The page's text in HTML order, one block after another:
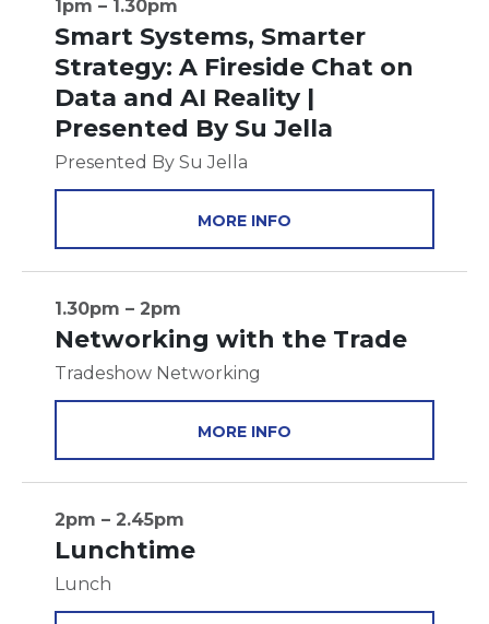
1pm – 1.30pm
Smart Systems, Smarter
Strategy: A Fireside Chat on
Data and AI Reality |
Presented By Su Jella
Presented By Su Jella
MORE INFO
1.30pm – 2pm
Networking with the Trade
Tradeshow Networking
MORE INFO
2pm – 2.45pm
Lunchtime
Lunch